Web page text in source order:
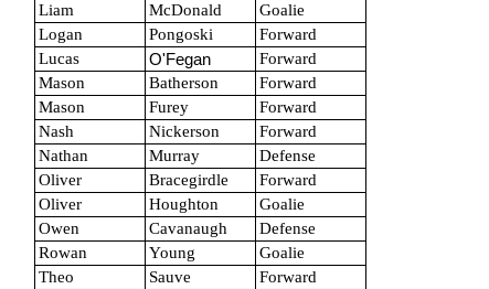
Liam
McDonald
Goalie
Logan
Pongoski
Forward
Lucas
O'Fegan
Forward
Mason
Batherson
Forward
Mason
Furey
Forward
Nash
Nickerson
Forward
Nathan
Murray
Defense
Oliver
Bracegirdle
Forward
Oliver
Houghton
Goalie
Owen
Cavanaugh
Defense
Rowan
Young
Goalie
Theo
Sauve
Forward